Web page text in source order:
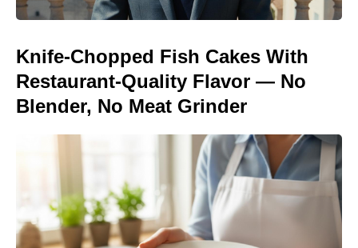
Knife-Chopped Fish Cakes With
Restaurant-Quality Flavor — No
Blender, No Meat Grinder